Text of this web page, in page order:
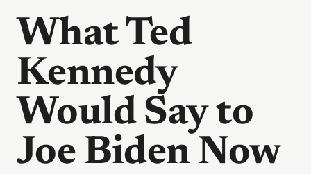
What Ted
Kennedy
Would Say to
Joe Biden Now